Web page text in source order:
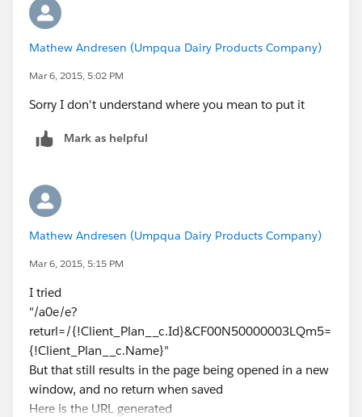
Mathew Andresen (Umpqua Dairy Products Company)
Mar 6, 2015, 5:02 PM
Sorry I don't understand where you mean to put it
Mark as helpful
Mathew Andresen (Umpqua Dairy Products Company)
Mar 6, 2015, 5:15 PM
I tried
"/a0e/e?
returl=/{!Client_Plan__c.Id}&CF00N50000003LQm5=
{!Client_Plan__c.Name}"
But that still results in the page being opened in a new
window, and no return when saved
Here is the URL generated